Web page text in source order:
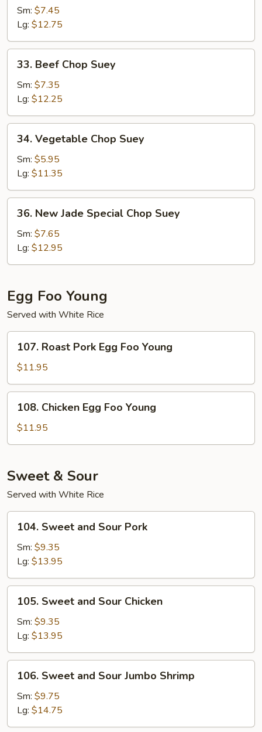
Chop
Suey
Sm: $7.45
Lg: $12.75
Beef
Chop
Suey
33. Beef Chop Suey
Sm: $7.35
Lg: $12.25
Vegetable
Chop
Suey
34. Vegetable Chop Suey
Sm: $5.95
Lg: $11.35
New
Jade
Special
Chop
36. New Jade Special Chop Suey
Sm: $7.65
Lg: $12.95
Egg Foo Young
Served with White Rice
Roast
Pork
Egg
Foo
Young
107. Roast Pork Egg Foo Young
$11.95
Chicken
Egg
Foo
108. Chicken Egg Foo Young
$11.95
Sweet & Sour
Served with White Rice
Sweet
and
Sour
Pork
104. Sweet and Sour Pork
Sm: $9.35
Lg: $13.95
Sweet
and
Sour
Chicken
105. Sweet and Sour Chicken
Sm: $9.35
Lg: $13.95
Sweet
and
Sour
Jumbo
106. Sweet and Sour Jumbo Shrimp
Sm: $9.75
Lg: $14.75